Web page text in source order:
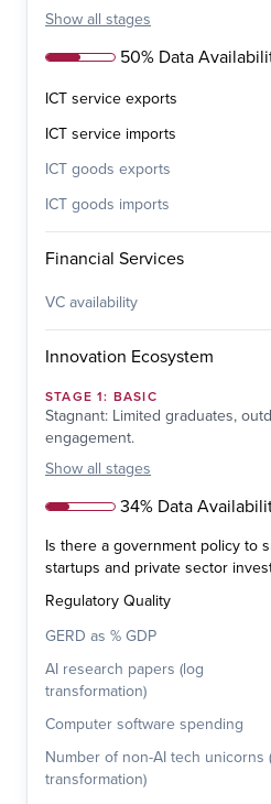
Show all stages
50% Data
ICT service exports
ICT service imports
ICT goods exports
ICT goods imports
Financial Services
VC availability
Innovation Ecosystem
STAGE1: BASIC
Stagnant: Limited graduates,
engagement.
Show all stages
34% Data
Is there a government policy to
startups and private sector
Regulatory Quality
GERD as % GDP
AI research papers (log
transformation)
Computer software spending
Number of non-AI tech unicorns
transformation)